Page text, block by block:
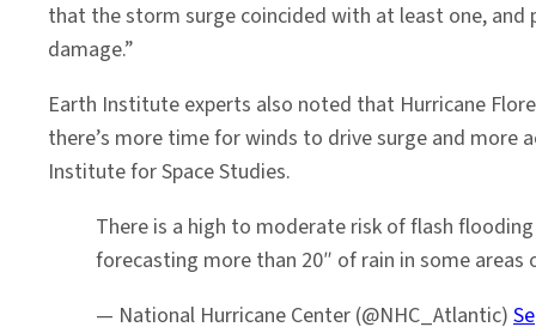
that the storm surge coincided with at least one, and
damage.”
Earth Institute experts also noted that Hurricane
there’s more time for winds to drive surge and more
Institute for Space Studies.
There is a high to moderate risk of flash
forecasting more than 20″ of rain in some areas
— National Hurricane Center (@NHC_Atlantic)